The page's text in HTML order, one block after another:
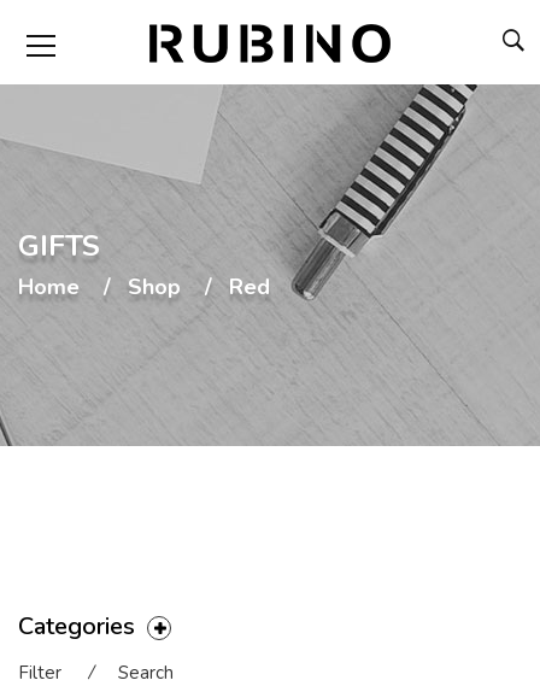
GIFTS
Home Shop Red
Categories
Filter ⁄ Search